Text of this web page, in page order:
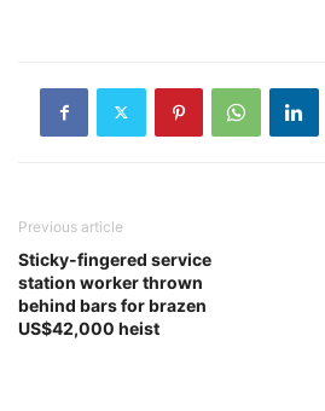
Previous article
Sticky-fingered service
station worker thrown
behind bars for brazen
US$42,000 heist